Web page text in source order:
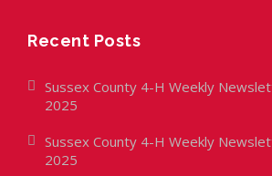
Recent Posts
Sussex County 4-H Weekly
2025
Sussex County 4-H Weekly
2025